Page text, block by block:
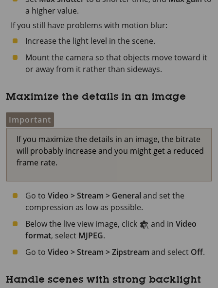
a higher value.
If you still have problems with motion blur:
Increase the light level in the scene.
Mount the camera so that objects move toward it
or away from it rather than sideways.
Maximize the details in an image
Important
If you maximize the details in an image, the bitrate
will probably increase and you might get a reduced
frame rate.
Go to Video > Stream > General and set the
compression as low as possible.
Below the live view image, click
and in Video
format, select MJPEG.
Go to Video > Stream > Zipstream and select Off.
Handle scenes with strong backlight